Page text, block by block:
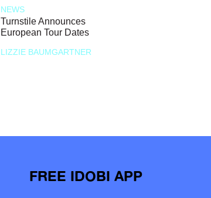
NEWS
Turnstile Announces
European Tour Dates
LIZZIE BAUMGARTNER
FREE IDOBI APP